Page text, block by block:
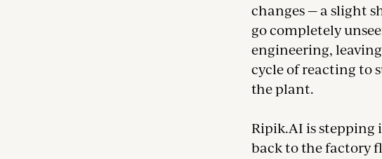
changes — a slight
go completely
engineering,
cycle of reacting to
the plant.
Ripik.AI is stepping
back to the factory